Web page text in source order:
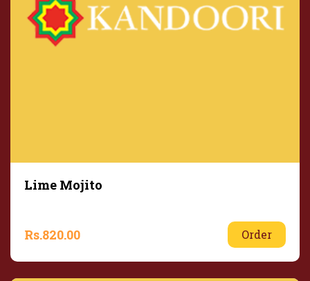
Lime Mojito
Rs.820.00 Order